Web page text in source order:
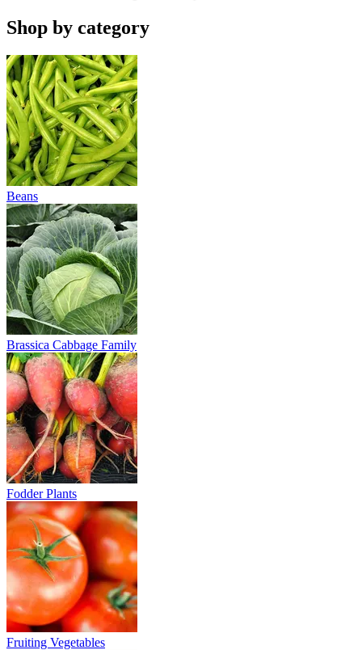
Shop by category
Beans
Brassica Cabbage Family
Fodder Plants
Fruiting Vegetables